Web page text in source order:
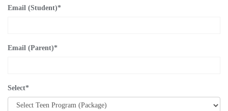
Email (Student)*
Email (Parent)*
Select*